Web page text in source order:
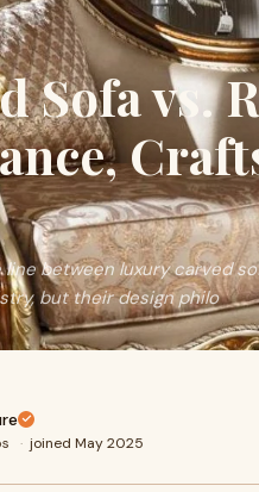
Sofa vs.
between luxury carved
but their design philo
· joined May 2025